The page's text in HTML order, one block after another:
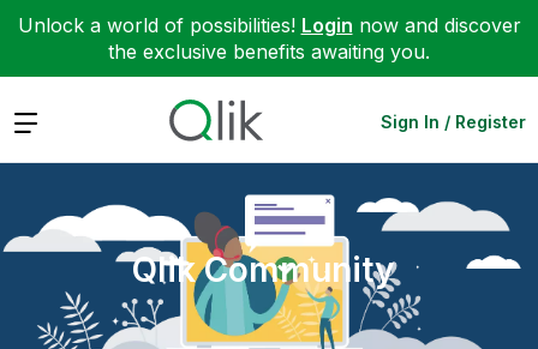
Unlock a world of possibilities! Login now and discover
the exclusive benefits awaiting you.
Expand Sign In / Register
Qlik Community